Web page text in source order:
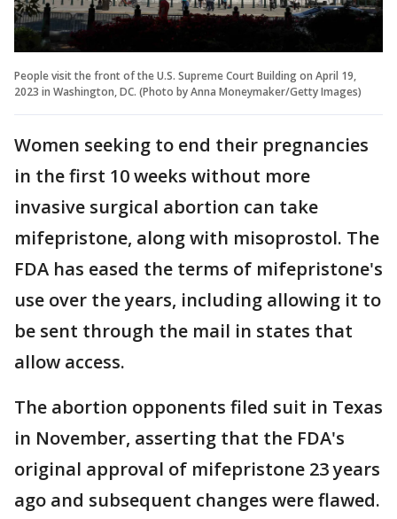
People visit the front of the U.S. Supreme Court Building on April 19,
2023 in Washington, DC. (Photo by Anna Moneymaker/Getty Images)
Women seeking to end their pregnancies
in the first 10 weeks without more
invasive surgical abortion can take
mifepristone, along with misoprostol. The
FDA has eased the terms of mifepristone's
use over the years, including allowing it to
be sent through the mail in states that
allow access.
The abortion opponents filed suit in Texas
in November, asserting that the FDA's
original approval of mifepristone 23 years
ago and subsequent changes were flawed.